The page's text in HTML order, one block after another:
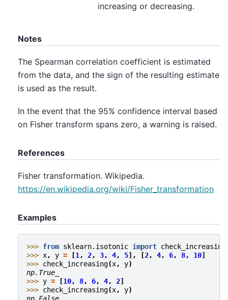
increasing or decreasing.
Notes
The Spearman correlation coefficient is estimated
from the data, and the sign of the resulting estimate
is used as the result.
In the event that the 95% confidence interval based
on Fisher transform spans zero, a warning is raised.
References
Fisher transformation. Wikipedia.
https://en.wikipedia.org/wiki/Fisher_transformation
Examples
>>> from sklearn.isotonic import check_increasing
>>> x, y = [1, 2, 3, 4, 5], [2, 4, 6, 8, 10]
>>> check_increasing(x, y)
np.True_
>>> y = [10, 8, 6, 4, 2]
>>> check_increasing(x, y)